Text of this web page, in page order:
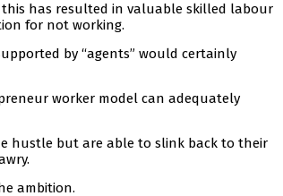
has resulted in valuable skilled labour
for not working.
by “agents” would certainly
worker model can adequately
hustle but are able to slink back to their
ambition.